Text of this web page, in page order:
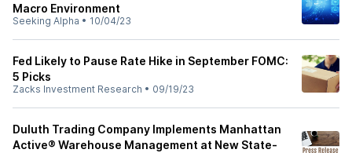
Macro Environment
Seeking Alpha • 10/04/23
Fed Likely to Pause Rate Hike in September FOMC:
5 Picks
Zacks Investment Research • 09/19/23
Duluth Trading Company Implements Manhattan
Active® Warehouse Management at New State-